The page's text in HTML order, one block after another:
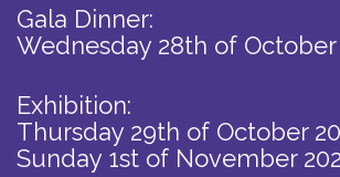
Gala Dinner:
Wednesday 28th of October
Exhibition:
Thursday 29th of October
Sunday 1st of November